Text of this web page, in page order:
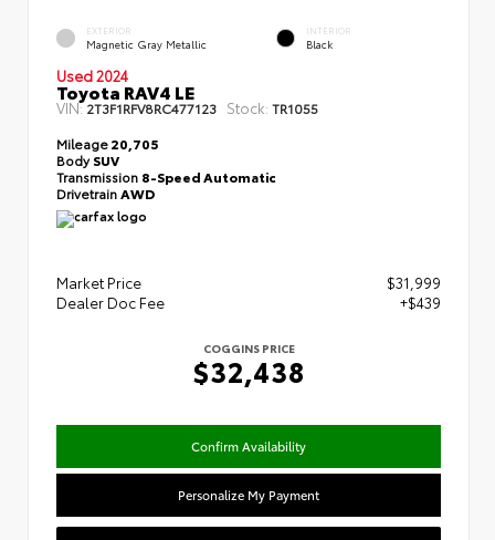
EXTERIOR
Magnetic Gray Metallic
INTERIOR
Black
Used 2024
Toyota RAV4 LE
VIN:2T3F1RFV8RC477123 Stock: TR1055
Mileage20,705
BodySUV
Transmission 8-Speed Automatic
Drivetrain AWD
Market Price
$31,999
Dealer Doc Fee
+$439
COGGINS PRICE
$32,438
Confirm Availability
Personalize My Payment